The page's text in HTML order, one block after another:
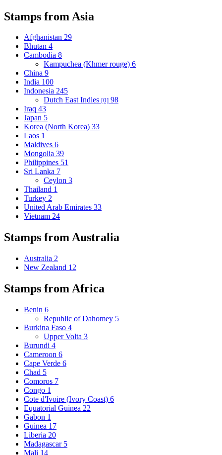
Stamps from Asia
Afghanistan 29
Bhutan 4
Cambodia 8
Kampuchea (Khmer rouge) 6
China 9
India 100
Indonesia 245
Dutch East Indies [0] 98
Iraq 43
Japan 5
Korea (North Korea) 33
Laos 1
Maldives 6
Mongolia 39
Philippines 51
Sri Lanka 7
Ceylon 3
Thailand 1
Turkey 2
United Arab Emirates 33
Vietnam 24
Stamps from Australia
Australia 2
New Zealand 12
Stamps from Africa
Benin 6
Republic of Dahomey 5
Burkina Faso 4
Upper Volta 3
Burundi 4
Cameroon 6
Cape Verde 6
Chad 5
Comoros 7
Congo 1
Cote d'Ivoire (Ivory Coast) 6
Equatorial Guinea 22
Gabon 1
Guinea 17
Liberia 20
Madagascar 5
Mali 14